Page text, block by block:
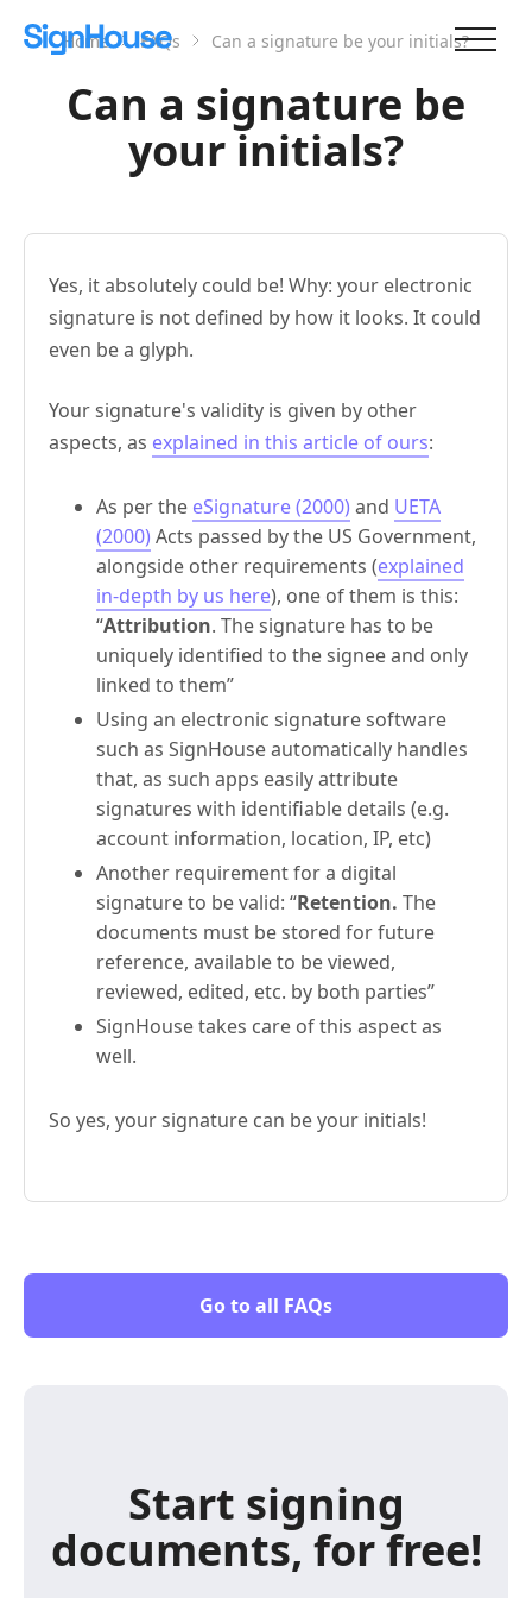
Home FAQs Can a signature be your initials?
Can a signature be
your initials?
Yes, it absolutely could be! Why: your electronic
signature is not defined by how it looks. It could
even be a glyph.
Your signature's validity is given by other
aspects, as explained in this article of ours:
As per the eSignature (2000) and UETA
(2000) Acts passed by the US Government,
alongside other requirements (explained
in-depth by us here), one of them is this:
“Attribution. The signature has to be
uniquely identified to the signee and only
linked to them”
Using an electronic signature software
such as SignHouse automatically handles
that, as such apps easily attribute
signatures with identifiable details (e.g.
account information, location, IP, etc)
Another requirement for a digital
signature to be valid: “Retention. The
documents must be stored for future
reference, available to be viewed,
reviewed, edited, etc. by both parties”
SignHouse takes care of this aspect as
well.
So yes, your signature can be your initials!
Go to all FAQs
Start signing
documents, for free!